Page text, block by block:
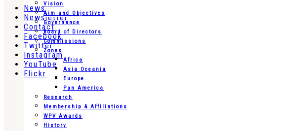
News
Newsletter
Contact
Facebook
Twitter
Instagram
YouTube
Flickr
Vision
Aim and Objectives
Governance
Board of Directors
Commissions
Zones
Africa
Asia Oceania
Europe
Pan America
Research
Membership & Affiliations
WPV Awards
History